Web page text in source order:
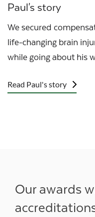
Paul's story
We secured
life-changing brain
while going about his
Read Paul's story
Our awards